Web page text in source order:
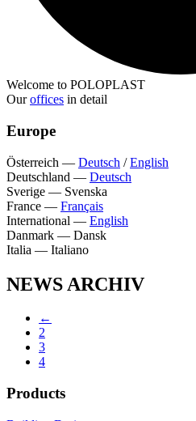
Welcome to POLOPLAST
Ouroffices in detail
Europe
Österreich — Deutsch /English
Deutschland — Deutsch
Sverige — Svenska
France — Français
International — English
Danmark — Dansk
Italia — Italiano
NEWS ARCHIV
←
2
3
4
Products